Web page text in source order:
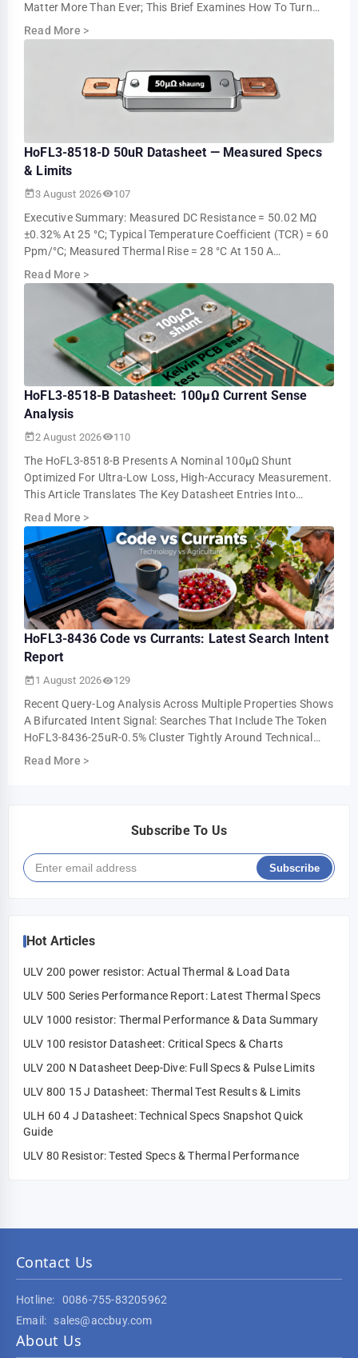
Matter More Than Ever; This Brief Examines How To Turn
Datasheet Numbers Into Repeatable …
Read More >
HoFL3-8518-D 50uR Datasheet — Measured Specs
& Limits
3 August 2026 107
Executive Summary: Measured DC Resistance = 50.02 ΜΩ
±0.32% At 25 °C; Typical Temperature Coefficient (TCR) = 60
Ppm/°C; Measured Thermal Rise = 28 °C At 150 A
Continuous (ambient 25 °C). These Measur…
Read More >
HoFL3-8518-B Datasheet: 100µΩ Current Sense
Analysis
2 August 2026 110
The HoFL3-8518-B Presents A Nominal 100µΩ Shunt
Optimized For Ultra-Low Loss, High-Accuracy Measurement.
This Article Translates The Key Datasheet Entries Into
Practical Design And Test Guidance For U…
Read More >
HoFL3-8436 Code vs Currants: Latest Search Intent
Report
1 August 2026 129
Recent Query-Log Analysis Across Multiple Properties Shows
A Bifurcated Intent Signal: Searches That Include The Token
HoFL3-8436-25uR-0.5% Cluster Tightly Around Technical
Troubleshooting And Parts-I…
Read More >
Subscribe To Us
Subscribe
Hot Articles
ULV 200 power resistor: Actual Thermal & Load Data
ULV 500 Series Performance Report: Latest Thermal Specs
ULV 1000 resistor: Thermal Performance & Data Summary
ULV 100 resistor Datasheet: Critical Specs & Charts
ULV 200 N Datasheet Deep-Dive: Full Specs & Pulse Limits
ULV 800 15 J Datasheet: Thermal Test Results & Limits
ULH 60 4 J Datasheet: Technical Specs Snapshot Quick
Guide
ULV 80 Resistor: Tested Specs & Thermal Performance
Contact Us
Hotline:
0086-755-83205962
Email:
sales@accbuy.com
About Us